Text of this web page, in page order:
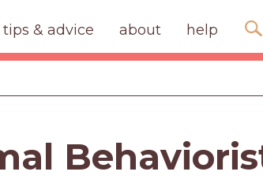
tips & advice about help